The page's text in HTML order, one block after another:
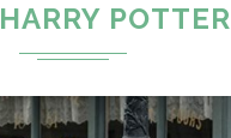
HARRY POTTER